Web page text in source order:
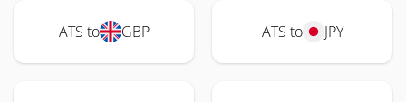
ATS to GBP ATS to JPY